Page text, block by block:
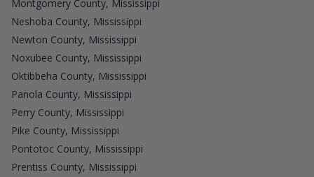
Montgomery County, Mississippi
Neshoba County, Mississippi
Newton County, Mississippi
Noxubee County, Mississippi
Oktibbeha County, Mississippi
Panola County, Mississippi
Perry County, Mississippi
Pike County, Mississippi
Pontotoc County, Mississippi
Prentiss County, Mississippi